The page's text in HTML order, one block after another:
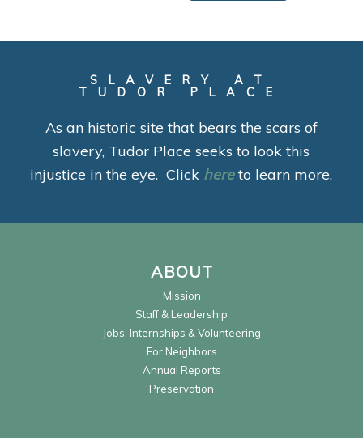
SLAVERY AT
TUDOR PLACE
As an historic site that bears the scars of
slavery, Tudor Place seeks to look this
injustice in the eye. Click hereto learn more.
ABOUT
Mission
Staff & Leadership
Jobs, Internships & Volunteering
For Neighbors
Annual Reports
Preservation